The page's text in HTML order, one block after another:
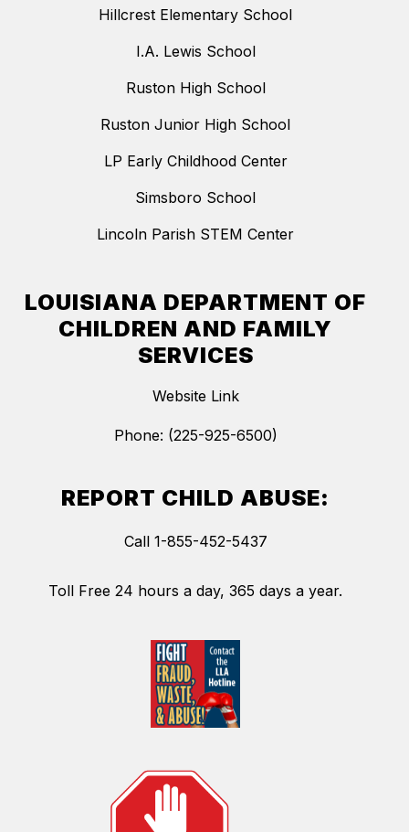
Hillcrest Elementary School
I.A. Lewis School
Ruston High School
Ruston Junior High School
LP Early Childhood Center
Simsboro School
Lincoln Parish STEM Center
LOUISIANA DEPARTMENT OF
CHILDREN AND FAMILY
SERVICES
Website Link
Phone: (225-925-6500)
REPORT CHILD ABUSE:
Call 1-855-452-5437
Toll Free 24 hours a day, 365 days a year.